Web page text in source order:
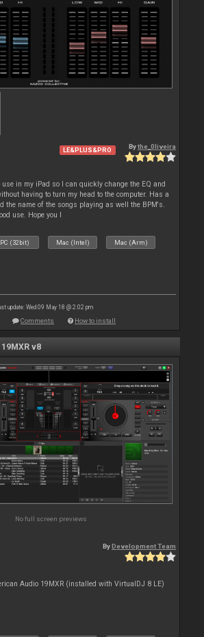
LE&PLUS&PRO Bythe_0liveira
in my iPad so I can quickly change the EQ and
having to turn my head to the computer. Has a
the name of the songs playing as well the BPM's.
use. Hope you l
PC (32bit) Mac (Intel) Mac (Arm)
update: Wed 09 May 18 @ 2:02 pm
Comments How to install
v8
No full screen previews
ByDevelopment Team
Audio 19MXR (installed with VirtualDJ 8 LE)